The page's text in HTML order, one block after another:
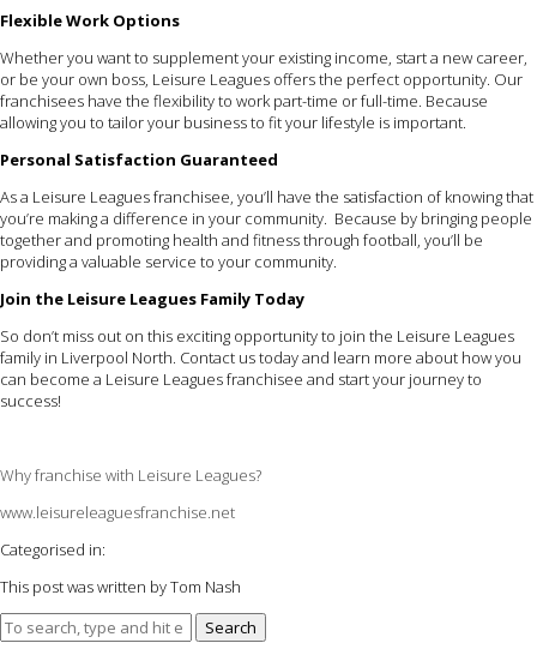
Flexible Work Options
Whether you want to supplement your existing income, start a new career,
or be your own boss, Leisure Leagues offers the perfect opportunity. Our
franchisees have the flexibility to work part-time or full-time. Because
allowing you to tailor your business to fit your lifestyle is important.
Personal Satisfaction Guaranteed
As a Leisure Leagues franchisee, you’ll have the satisfaction of knowing that
you’re making a difference in your community. Because by bringing people
together and promoting health and fitness through football, you’ll be
providing a valuable service to your community.
Join the Leisure Leagues Family Today
So don’t miss out on this exciting opportunity to join the Leisure Leagues
family in Liverpool North. Contact us today and learn more about how you
can become a Leisure Leagues franchisee and start your journey to
success!
Why franchise with Leisure Leagues?
www.leisureleaguesfranchise.net
Categorised in:
This post was written by Tom Nash
Search